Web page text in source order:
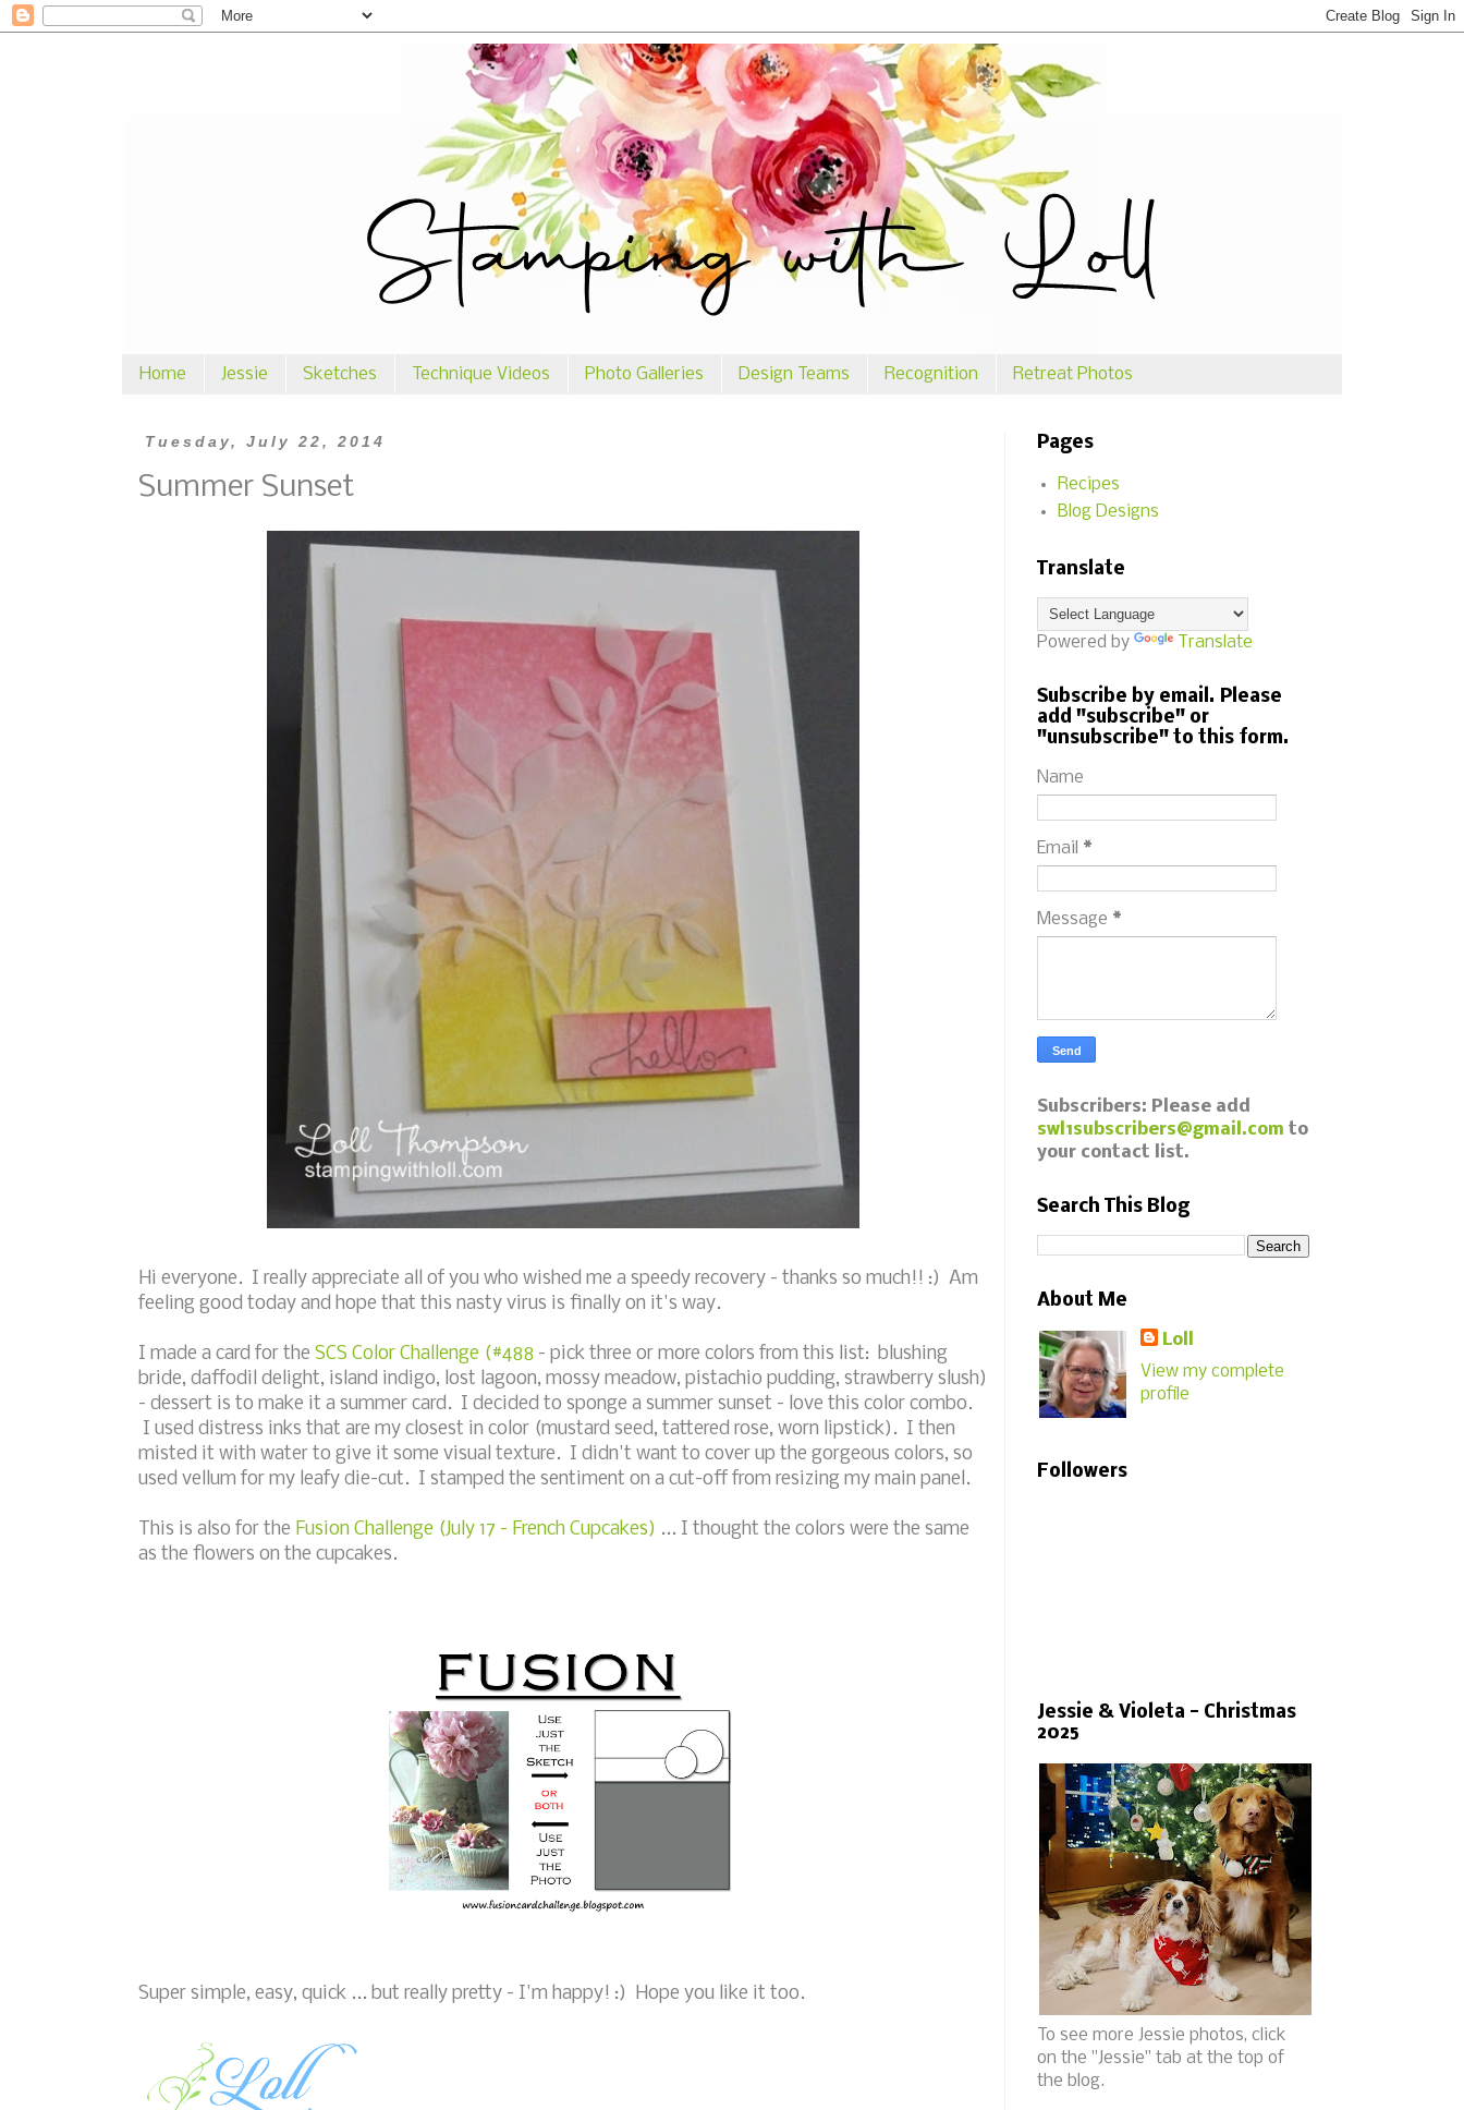
Home Jessie Sketches Technique Videos Photo Galleries Design Teams Recognition Retreat Photos
Tuesday, July 22, 2014
Summer Sunset
Hi everyone. I really appreciate all of you who wished me a speedy recovery - thanks so much!! :) Am
feeling good today and hope that this nasty virus is finally on it's way.
I made a card for the SCS Color Challenge (#488 - pick three or more colors from this list: blushing
bride, daffodil delight, island indigo, lost lagoon, mossy meadow, pistachio pudding, strawberry slush)
- dessert is to make it a summer card. I decided to sponge a summer sunset - love this color combo.
I used distress inks that are my closest in color (mustard seed, tattered rose, worn lipstick). I then
misted it with water to give it some visual texture. I didn't want to cover up the gorgeous colors, so
used vellum for my leafy die-cut. I stamped the sentiment on a cut-off from resizing my main panel.
This is also for the Fusion Challenge (July 17 - French Cupcakes) ... I thought the colors were the same
as the flowers on the cupcakes.
Super simple, easy, quick ... but really pretty - I'm happy! :) Hope you like it too.
Pages
Recipes
Blog Designs
Translate
Powered by Translate
Subscribe by email. Please
add "subscribe" or
"unsubscribe" to this form.
Name
Email *
Message *
Subscribers: Please add
swl1subscribers@gmail.com to
your contact list.
Search This Blog
About Me
Loll
View my complete
profile
Followers
Jessie & Violeta - Christmas
2025
To see more Jessie photos, click
on the "Jessie" tab at the top of
the blog.